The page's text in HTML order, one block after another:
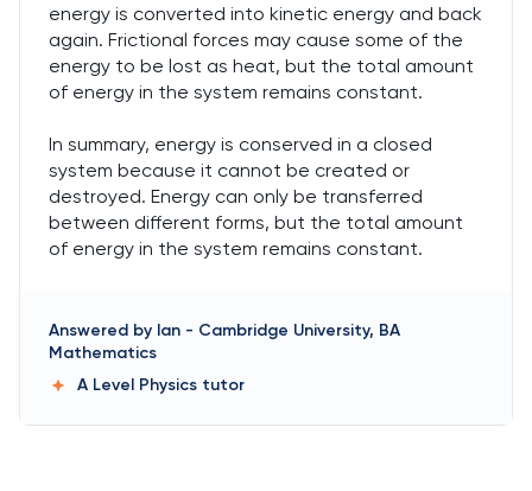
energy is converted into kinetic energy and back
again. Frictional forces may cause some of the
energy to be lost as heat, but the total amount
of energy in the system remains constant.
In summary, energy is conserved in a closed
system because it cannot be created or
destroyed. Energy can only be transferred
between different forms, but the total amount
of energy in the system remains constant.
Answered by Ian - Cambridge University, BA
Mathematics
A Level Physics tutor